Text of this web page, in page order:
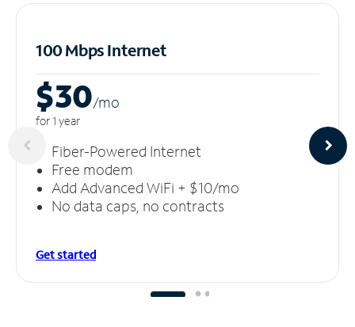
100 Mbps Internet
$30/mo
for 1 year
Fiber-Powered Internet
Free modem
Add Advanced WiFi + $10/mo
No data caps, no contracts
Get started